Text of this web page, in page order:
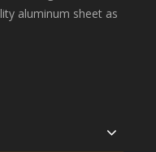
aluminum sheet as